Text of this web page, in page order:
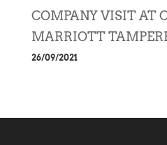
COMPANY VISIT AT
MARRIOTT
26/09/2021